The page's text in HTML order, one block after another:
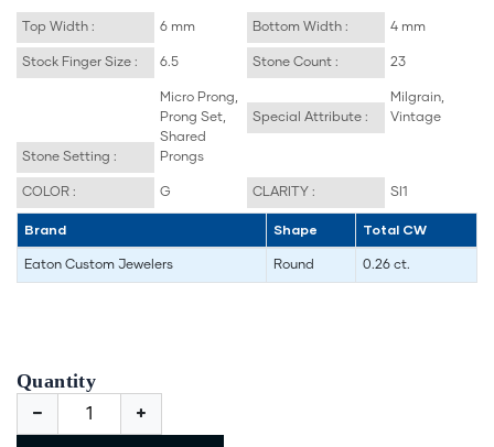
Top Width : 6 mm Bottom Width : 4 mm
Stock Finger Size : 6.5 Stone Count : 23
Stone Setting :
Micro Prong,
Prong Set,
Shared
Prongs
Special Attribute :
Milgrain,
Vintage
COLOR : G CLARITY : SI1
Brand Shape Total CW
Eaton Custom Jewelers Round 0.26 ct.
Quantity